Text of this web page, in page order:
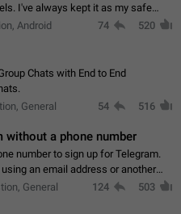
I've always kept it as my safe
is saturated with ads. If the
Android 74 520
Chats with End to End
General 54 516
without a phone number
number to sign up for Telegram.
an email address or another
do (e.g., Wire, Matrix,
General 124 503